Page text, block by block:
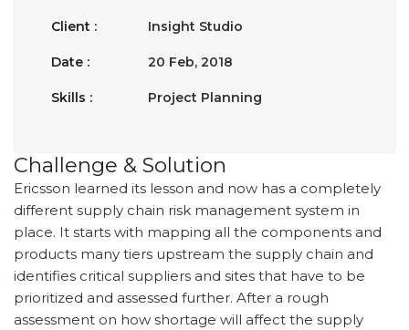
Client : Insight Studio
Date : 20 Feb, 2018
Skills : Project Planning
Challenge & Solution
Ericsson learned its lesson and now has a completely
different supply chain risk management system in
place. It starts with mapping all the components and
products many tiers upstream the supply chain and
identifies critical suppliers and sites that have to be
prioritized and assessed further. After a rough
assessment on how shortage will affect the supply